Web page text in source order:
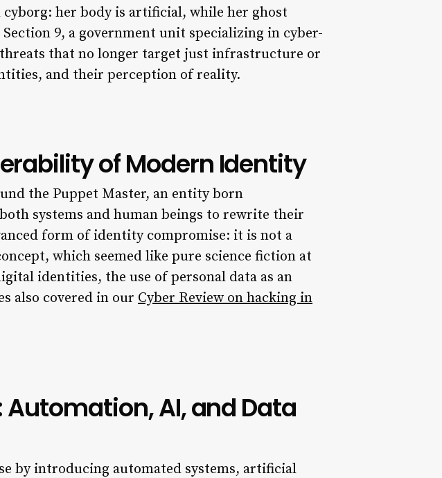
her body is artificial, while her ghost
9, a government unit specializing in cyber-
that no longer target just infrastructure or
and their perception of reality.
of Modern Identity
the Puppet Master, an entity born
systems and human beings to rewrite their
form of identity compromise: it is not a
which seemed like pure science fiction at
identities, the use of personal data as an
also covered in our Cyber Review on hacking in
Automation, AI, and Data
by introducing automated systems, artificial